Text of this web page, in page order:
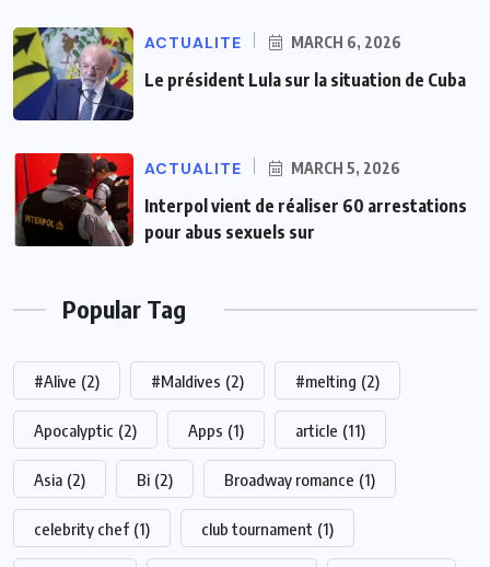
ACTUALITE MARCH 6, 2026
Le président Lula sur la situation de Cuba
ACTUALITE MARCH 5, 2026
Interpol vient de réaliser 60 arrestations
pour abus sexuels sur
Popular Tag
#Alive (2) #Maldives (2) #melting (2)
Apocalyptic (2) Apps (1) article (11)
Asia (2) Bi (2) Broadway romance (1)
celebrity chef (1) club tournament (1)